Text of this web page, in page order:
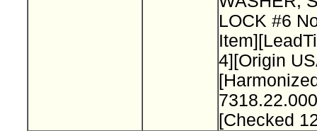
LOCK #6
4][Origin
[Checked